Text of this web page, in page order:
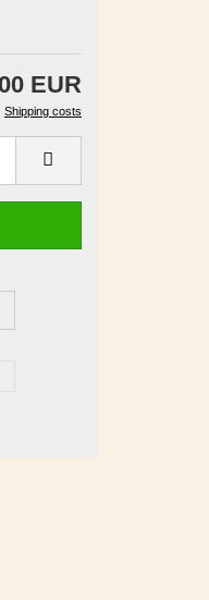
EUR
Shipping costs